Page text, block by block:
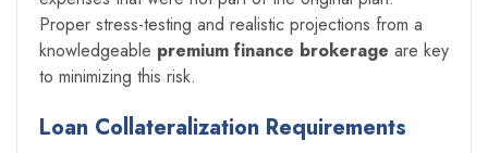
Proper stress-testing and realistic projections from a
knowledgeable premium finance brokerage are key
to minimizing this risk.
Loan Collateralization Requirements